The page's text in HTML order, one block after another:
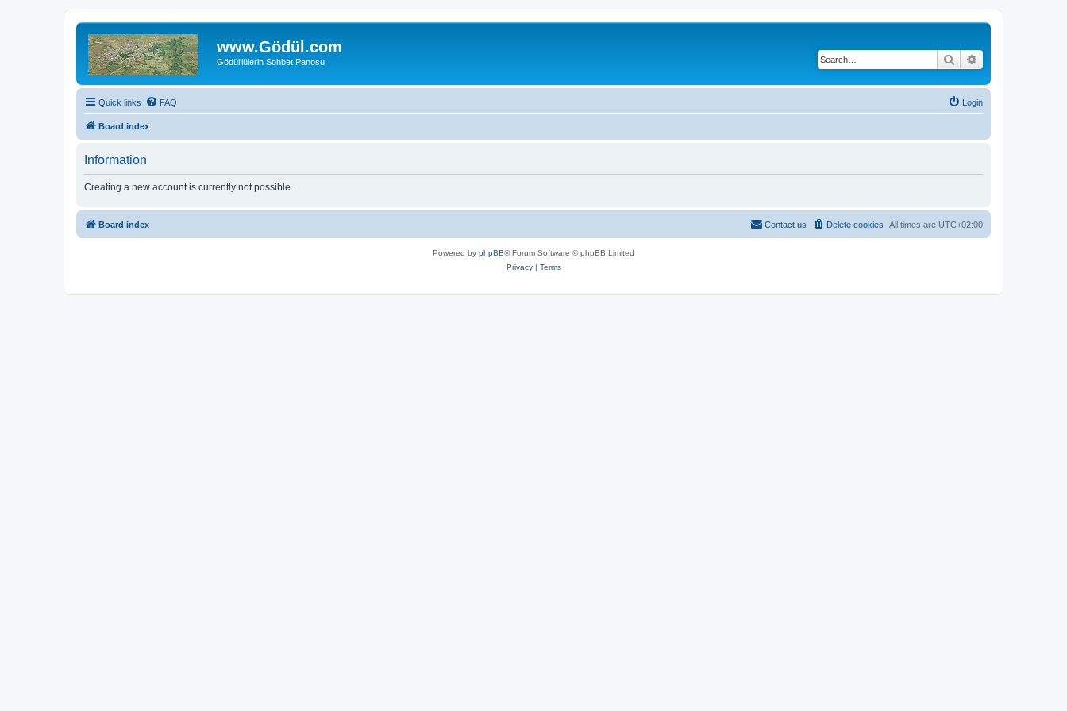
www.Gödül.com
Gödül'lülerin Sohbet Panosu Search
Quick links FAQ Login
Board index
Information
Creating a new account is currently not possible.
Board index All times are UTC+02:00
Delete cookies
Contact us
Powered by phpBB® Forum Software © phpBB Limited
Privacy| Terms